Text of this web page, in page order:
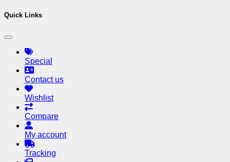
Quick Links
Special
Contact us
Wishlist
Compare
My account
Tracking